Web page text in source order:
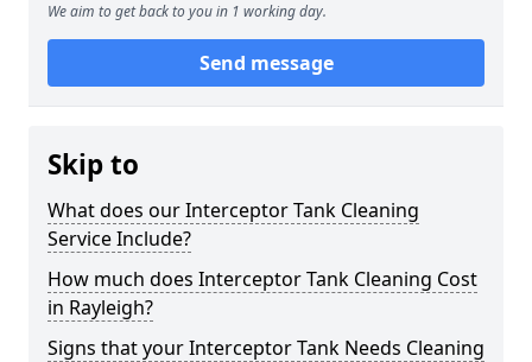
We aim to get back to you in 1 working day.
Send message
Skip to
What does our Interceptor Tank Cleaning
Service Include?
How much does Interceptor Tank Cleaning Cost
in Rayleigh?
Signs that your Interceptor Tank Needs Cleaning